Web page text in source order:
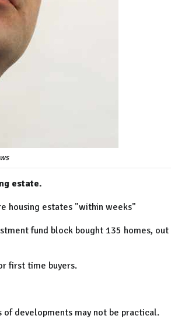
estate.
housing estates "within weeks"
fund block bought 135 homes, out
first time buyers.
developments may not be practical.